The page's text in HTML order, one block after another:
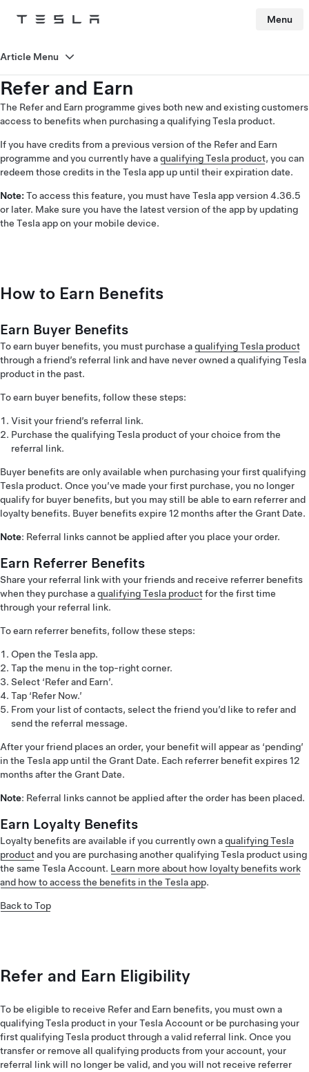
Tesla Menu
Refer and Earn
The Refer and Earn programme gives both new and existing customers
access to benefits when purchasing a qualifying Tesla product.
If you have credits from a previous version of the Refer and Earn
programme and you currently have aqualifying Tesla product, you can
redeem those credits in the Tesla app up until their expiration date.
Note: To access this feature, you must have Tesla app version 4.36.5
or later. Make sure you have the latest version of the app by updating
the Tesla app on your mobile device.
How to Earn Benefits
Earn Buyer Benefits
To earn buyer benefits, you must purchase aqualifying Tesla product
through a friend’s referral link and have never owned a qualifying Tesla
product in the past.
To earn buyer benefits, follow these steps:
Visit your friend’s referral link.
Purchase the qualifying Tesla product of your choice from the
referral link.
Buyer benefits are only available when purchasing your first qualifying
Tesla product. Once you’ve made your first purchase, you no longer
qualify for buyer benefits, but you may still be able to earn referrer and
loyalty benefits. Buyer benefits expire 12 months after the Grant Date.
Note: Referral links cannot be applied after you place your order.
Earn Referrer Benefits
Share your referral link with your friends and receive referrer benefits
when they purchase aqualifying Tesla productfor the first time
through your referral link.
To earn referrer benefits, follow these steps:
Open the Tesla app.
Tap the menu in the top-right corner.
Select ‘Refer and Earn’.
Tap ‘Refer Now.’
From your list of contacts, select the friend you’d like to refer and
send the referral message.
After your friend places an order, your benefit will appear as ‘pending’
in the Tesla app until the Grant Date. Each referrer benefit expires 12
months after the Grant Date.
Note: Referral links cannot be applied after the order has been placed.
Earn Loyalty Benefits
Loyalty benefits are available if you currently own aqualifying Tesla
productand you are purchasing another qualifying Tesla product using
the same Tesla Account. Learn more about how loyalty benefits work
and how to access the benefits in the Tesla app.
Back to Top
Refer and Earn Eligibility
To be eligible to receive Refer and Earn benefits, you must own a
qualifying Tesla product in your Tesla Account or be purchasing your
first qualifying Tesla product through a valid referral link. Once you
transfer or remove all qualifying products from your account, your
referral link will no longer be valid, and you will not receive referrer
Article Menu